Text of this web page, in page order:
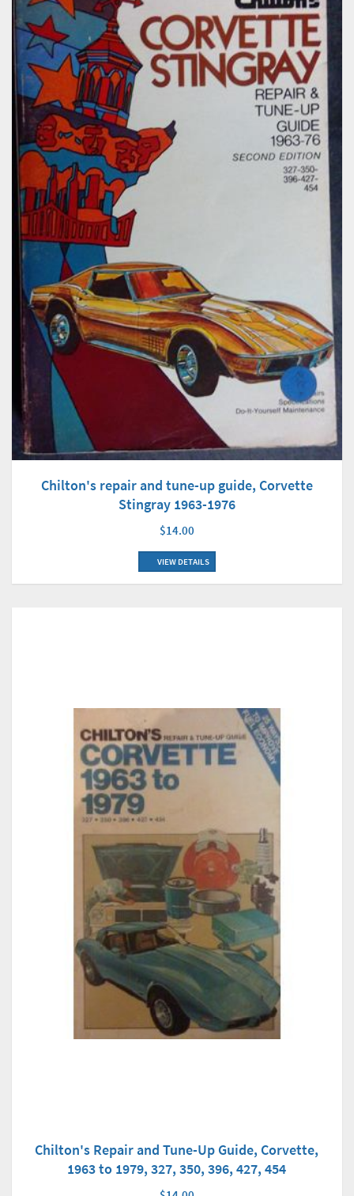
Chilton's repair and tune-up guide, Corvette
Stingray 1963-1976
$14.00
VIEW DETAILS
Chilton's Repair and Tune-Up Guide, Corvette,
1963 to 1979, 327, 350, 396, 427, 454